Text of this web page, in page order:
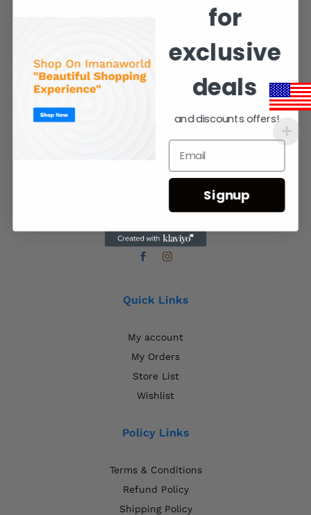
Contact Us
support@imanaworld.com
Plot 20924, Francistown, Botswana.
+267 71358013
Quick Links
My account
My Orders
Store List
Wishlist
Policy Links
Terms & Conditions
Refund Policy
Shipping Policy
for
exclusive
deals
and discounts offers!
Signup